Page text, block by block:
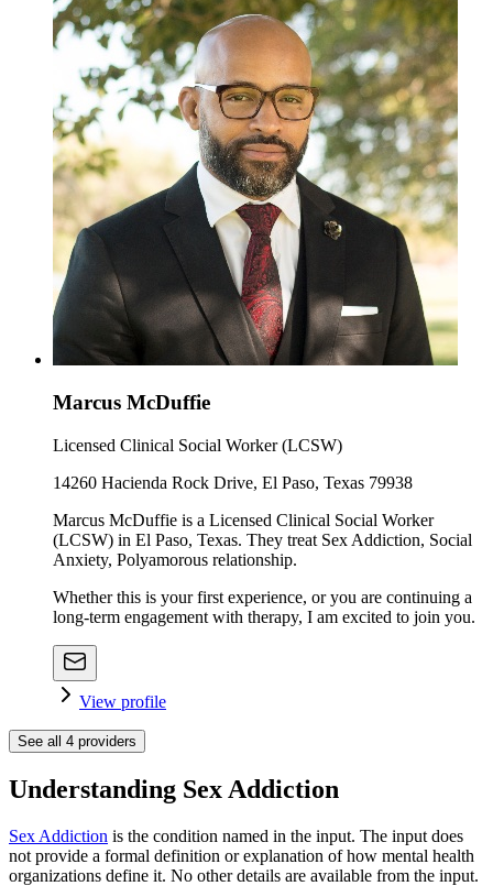
Marcus McDuffie
Licensed Clinical Social Worker (LCSW)
14260 Hacienda Rock Drive, El Paso, Texas 79938
Marcus McDuffie is a Licensed Clinical Social Worker
(LCSW) in El Paso, Texas. They treat Sex Addiction, Social
Anxiety, Polyamorous relationship.
Whether this is your first experience, or you are continuing a
long-term engagement with therapy, I am excited to join you.
View profile
See all 4 providers
Understanding Sex Addiction
Sex Addiction is the condition named in the input. The input does
not provide a formal definition or explanation of how mental health
organizations define it. No other details are available from the input.